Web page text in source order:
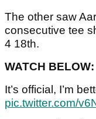
The other saw
consecutive tee
4 18th.
WATCH BELOW:
It’s official, I’m
pic.twitter.com/